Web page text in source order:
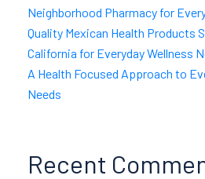
Neighborhood Pharmacy for
Quality Mexican Health Products
California for Everyday Wellness
A Health Focused Approach to
Needs
Recent